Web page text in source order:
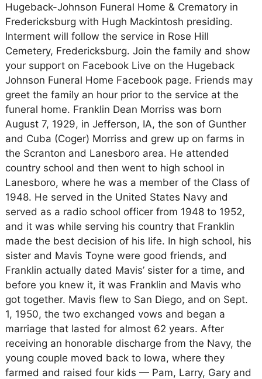
Hugeback-Johnson Funeral Home & Crematory in
Fredericksburg with Hugh Mackintosh presiding.
Interment will follow the service in Rose Hill
Cemetery, Fredericksburg. Join the family and show
your support on Facebook Live on the Hugeback
Johnson Funeral Home Facebook page. Friends may
greet the family an hour prior to the service at the
funeral home. Franklin Dean Morriss was born
August 7, 1929, in Jefferson, IA, the son of Gunther
and Cuba (Coger) Morriss and grew up on farms in
the Scranton and Lanesboro area. He attended
country school and then went to high school in
Lanesboro, where he was a member of the Class of
1948. He served in the United States Navy and
served as a radio school officer from 1948 to 1952,
and it was while serving his country that Franklin
made the best decision of his life. In high school, his
sister and Mavis Toyne were good friends, and
Franklin actually dated Mavis’ sister for a time, and
before you knew it, it was Franklin and Mavis who
got together. Mavis flew to San Diego, and on Sept.
1, 1950, the two exchanged vows and began a
marriage that lasted for almost 62 years. After
receiving an honorable discharge from the Navy, the
young couple moved back to Iowa, where they
farmed and raised four kids — Pam, Larry, Gary and